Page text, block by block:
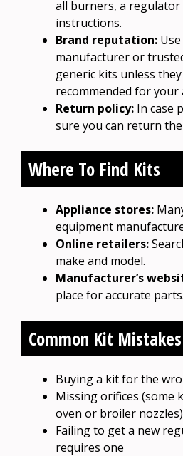
all burners, a regulator
instructions.
Brand reputation:
manufacturer or
generic kits unless
recommended for your
Return policy: In case
sure you can return
Where To Find Kits
Appliance stores:
equipment
Online retailers:
make and model.
Manufacturer’s
place for accurate parts.
Common Kit Mistakes
Buying a kit for the
Missing orifices (some
oven or broiler nozzles)
Failing to get a new
requires one